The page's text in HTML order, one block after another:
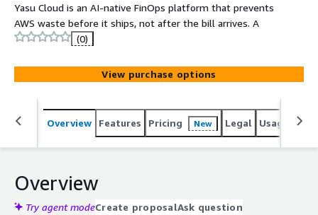
Yasu Cloud is an AI-native FinOps platform that prevents
AWS waste before it ships, not after the bill arrives. A
(0)
View purchase options
Overview Features Pricing New Legal Usage
Overview
Try agent modeCreate proposalAsk question